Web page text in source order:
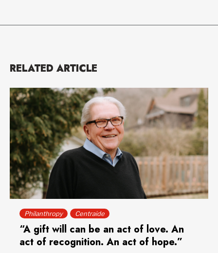
RELATED ARTICLE
Philanthropy Centraide
“A gift will can be an act of love. An
act of recognition. An act of hope.”